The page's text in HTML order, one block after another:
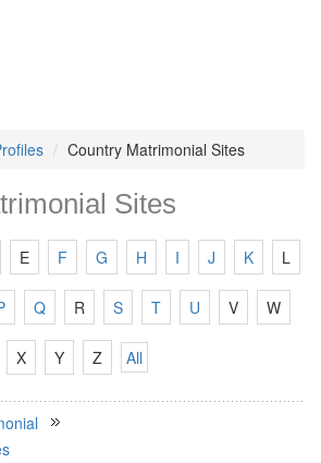
Country Matrimonial Sites
Sites
E F G H I J K L
Q R S T U V W
X Y Z All